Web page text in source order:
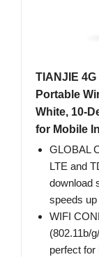
TIANJIE
Portable
White, 10-
for Mobile
GLOBAL
LTE and
download
speeds
WIFI
(802.11b/
perfect for